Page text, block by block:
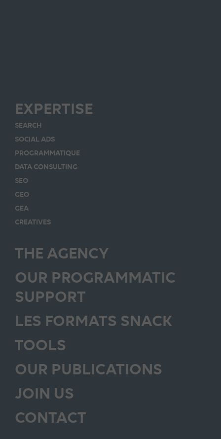
EXPERTISE
SEARCH
SOCIAL ADS
PROGRAMMATIQUE
DATA CONSULTING
SEO
GEO
GEA
CREATIVES
THE AGENCY
OUR PROGRAMMATIC
SUPPORT
LES FORMATS SNACK
TOOLS
OUR PUBLICATIONS
JOIN US
CONTACT